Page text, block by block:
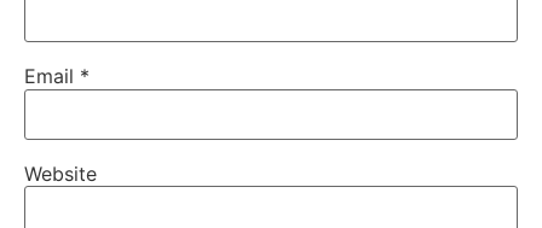
Email *
Website